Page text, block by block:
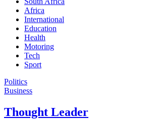
Africa
International
Education
Health
Motoring
Tech
Sport
Politics
Business
Thought Leader